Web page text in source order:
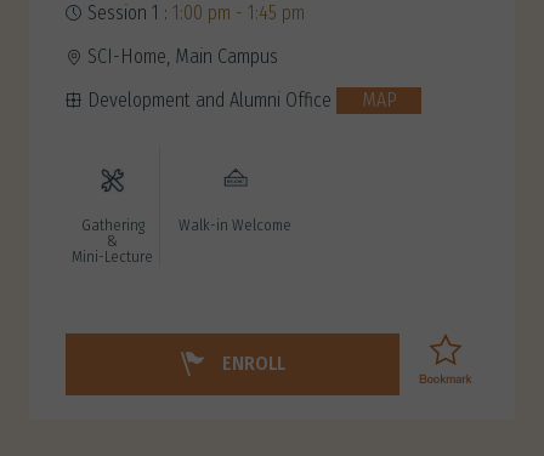
Session 1 : 1:00 pm - 1:45 pm
SCI-Home, Main Campus
Development and Alumni Office
MAP
Gathering
&
Mini-Lecture
Walk-in Welcome
ENROLL